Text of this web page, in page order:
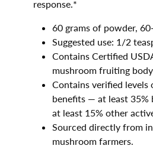
response.*
60 grams of powder,
Suggested use: 1/2
Contains Certified
mushroom fruiting
Contains verified levels
benefits — at least 35%
at least 15% other
Sourced directly from
mushroom farmers.